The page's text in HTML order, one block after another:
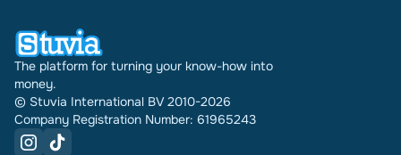
The platform for turning your know-how into
money.
© Stuvia International BV 2010-2026
Company Registration Number: 61965243